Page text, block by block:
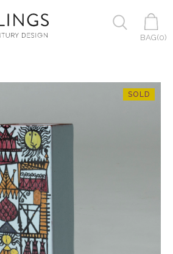
BAG(0)